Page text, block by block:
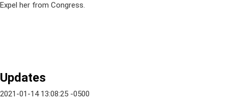
Expel her from Congress.
Updates
2021-01-14 13:08:25 -0500